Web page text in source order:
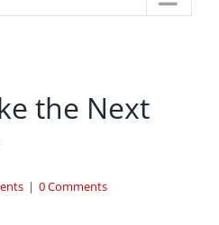
the Next
| 0 Comments